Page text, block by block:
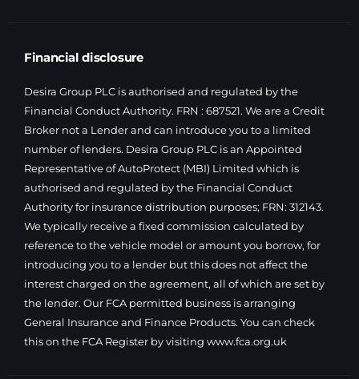
Financial disclosure
Desira Group PLC is authorised and regulated by the
Financial Conduct Authority. FRN : 687521. We are a Credit
Broker not a Lender and can introduce you to a limited
number of lenders. Desira Group PLC is an Appointed
Representative of AutoProtect (MBI) Limited which is
authorised and regulated by the Financial Conduct
Authority for insurance distribution purposes; FRN: 312143.
We typically receive a fixed commission calculated by
reference to the vehicle model or amount you borrow, for
introducing you to a lender but this does not affect the
interest charged on the agreement, all of which are set by
the lender. Our FCA permitted business is arranging
General Insurance and Finance Products. You can check
this on the FCA Register by visiting www.fca.org.uk